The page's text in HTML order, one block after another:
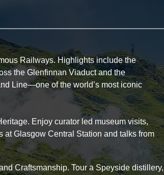
Craftsmanship. Tour a Speyside distillery,
Railways. Highlights include the
the Glenfinnan Viaduct and the
Line—one of the world’s most iconic
Enjoy curator led museum visits,
at Glasgow Central Station and talks from